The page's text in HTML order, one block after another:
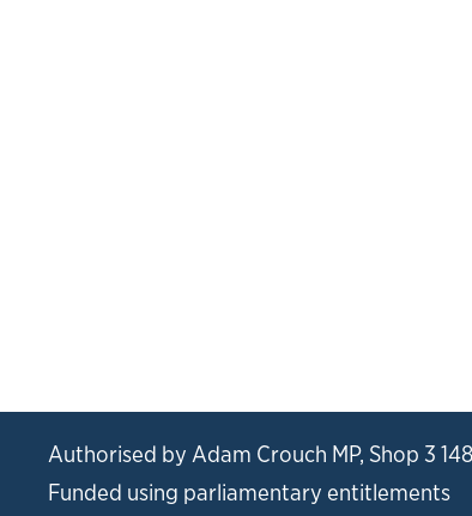
Authorised by Adam Crouch MP, Shop 3
Funded using parliamentary entitlements